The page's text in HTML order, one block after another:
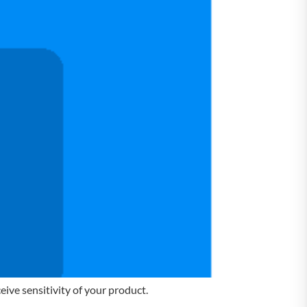
sensitivity of your product.